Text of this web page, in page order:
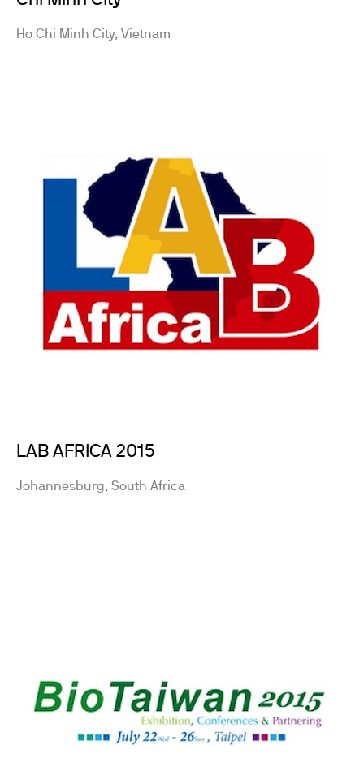
Ho Chi Minh City, Vietnam
LAB AFRICA 2015
Johannesburg, South Africa